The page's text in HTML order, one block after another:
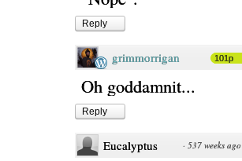
Reply
grimmorrigan 101p
Oh goddamnit...
Reply
Eucalyptus · 537 weeks ago